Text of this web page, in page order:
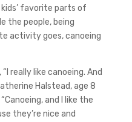
favorite parts of
the people, being
activity goes, canoeing
really like canoeing. And
Halstead, age 8
and I like the
they’re nice and